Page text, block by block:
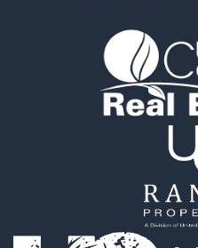
Lakefront Property for Sale
Fishing for Sale
Home in Town for Sale
Lakefront Property for
Fishing for Sale
Log Homes & Cabins for
Equine Property for Sale